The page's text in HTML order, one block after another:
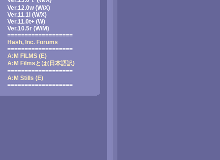
Ver.12.0w (W/X)
Ver.11.1i (W/X)
Ver.11.0t+ (W)
Ver.10.5r (W/M)
===================
Hash, Inc. Forums
===================
A:M FILMS (E)
A:M Filmsとは(日本語訳)
===================
A:M Stills (E)
===================